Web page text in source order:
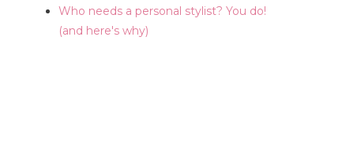
Who needs a personal stylist? You do!
(and here's why)